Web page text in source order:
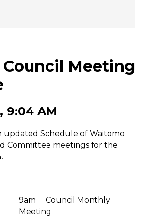
Meeting
9:04 AM
updated Schedule of Waitomo
Committee meetings for the
9am Council Monthly
Meeting